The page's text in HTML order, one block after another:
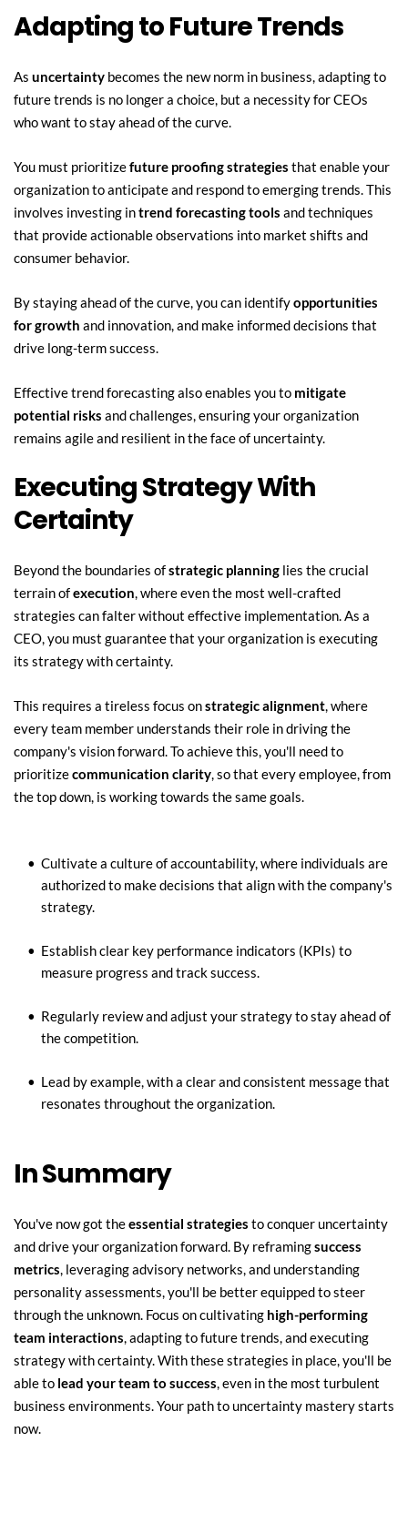
Adapting to Future Trends
As uncertainty becomes the new norm in business, adapting to
future trends is no longer a choice, but a necessity for CEOs
who want to stay ahead of the curve.
You must prioritize future proofing strategies that enable your
organization to anticipate and respond to emerging trends. This
involves investing in trend forecasting tools and techniques
that provide actionable observations into market shifts and
consumer behavior.
By staying ahead of the curve, you can identify opportunities
for growth and innovation, and make informed decisions that
drive long-term success.
Effective trend forecasting also enables you to mitigate
potential risks and challenges, ensuring your organization
remains agile and resilient in the face of uncertainty.
Executing Strategy With
Certainty
Beyond the boundaries of strategic planning lies the crucial
terrain of execution, where even the most well-crafted
strategies can falter without effective implementation. As a
CEO, you must guarantee that your organization is executing
its strategy with certainty.
This requires a tireless focus on strategic alignment, where
every team member understands their role in driving the
company's vision forward. To achieve this, you'll need to
prioritize communication clarity, so that every employee, from
the top down, is working towards the same goals.
Cultivate a culture of accountability, where individuals are
authorized to make decisions that align with the company's
strategy.
Establish clear key performance indicators (KPIs) to
measure progress and track success.
Regularly review and adjust your strategy to stay ahead of
the competition.
Lead by example, with a clear and consistent message that
resonates throughout the organization.
In Summary
You've now got the essential strategies to conquer uncertainty
and drive your organization forward. By reframing success
metrics, leveraging advisory networks, and understanding
personality assessments, you'll be better equipped to steer
through the unknown. Focus on cultivating high-performing
team interactions, adapting to future trends, and executing
strategy with certainty. With these strategies in place, you'll be
able to lead your team to success, even in the most turbulent
business environments. Your path to uncertainty mastery starts
now.